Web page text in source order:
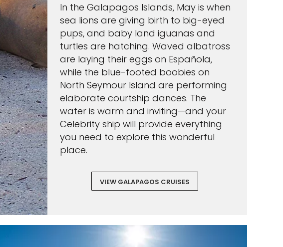
In the Galapagos Islands, May is when
sea lions are giving birth to big-eyed
pups, and baby land iguanas and
turtles are hatching. Waved albatross
are laying their eggs on Española,
while the blue-footed boobies on
North Seymour Island are performing
elaborate courtship dances. The
water is warm and inviting—and your
Celebrity ship will provide everything
you need to explore this wonderful
place.
VIEW GALAPAGOS CRUISES